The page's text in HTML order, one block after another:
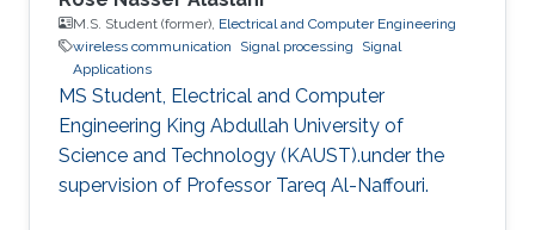
M.S. Student (former), Electrical and Computer Engineering
wireless communication
Signal processing
Signal
Applications
MS Student, Electrical and Computer
Engineering King Abdullah University of
Science and Technology (KAUST).under the
supervision of Professor Tareq Al-Naffouri.